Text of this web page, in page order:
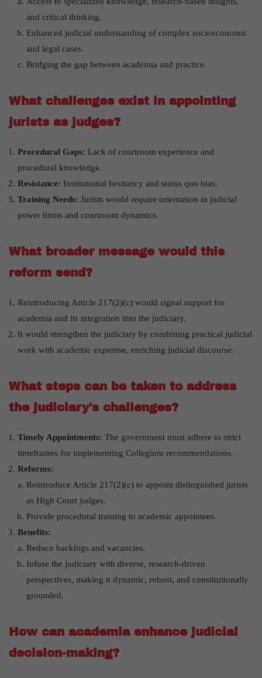
and critical thinking.
Enhanced judicial understanding of complex socioeconomic
and legal cases.
Bridging the gap between academia and practice.
What challenges exist in appointing
jurists as judges?
Procedural Gaps: Lack of courtroom experience and
procedural knowledge.
Resistance: Institutional hesitancy and status quo bias.
Training Needs: Jurists would require orientation in judicial
power limits and courtroom dynamics.
What broader message would this
reform send?
Reintroducing Article 217(2)(c) would signal support for
academia and its integration into the judiciary.
It would strengthen the judiciary by combining practical judicial
work with academic expertise, enriching judicial discourse.
What steps can be taken to address
the judiciary’s challenges?
Timely Appointments: The government must adhere to strict
timeframes for implementing Collegium recommendations.
Reforms:
Reintroduce Article 217(2)(c) to appoint distinguished jurists
as High Court judges.
Provide procedural training to academic appointees.
Benefits:
Reduce backlogs and vacancies.
Infuse the judiciary with diverse, research-driven
perspectives, making it dynamic, robust, and constitutionally
grounded.
How can academia enhance judicial
decision-making?